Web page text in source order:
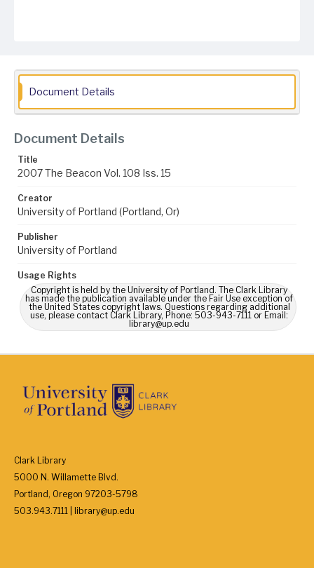
Document Details
Document Details
Title
2007 The Beacon Vol. 108 Iss. 15
Creator
University of Portland (Portland, Or)
Publisher
University of Portland
Usage Rights
Copyright is held by the University of Portland. The Clark Library
has made the publication available under the Fair Use exception of
the United States copyright laws. Questions regarding additional
use, please contact Clark Library, Phone: 503-943-7111 or Email:
library@up.edu
Clark Library
5000 N. Willamette Blvd.
Portland, Oregon 97203-5798
503.943.7111 | library@up.edu